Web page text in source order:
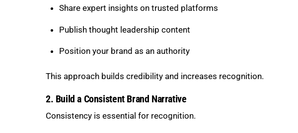
Share expert insights on trusted platforms
Publish thought leadership content
Position your brand as an authority
This approach builds credibility and increases recognition.
2. Build a Consistent Brand Narrative
Consistency is essential for recognition.